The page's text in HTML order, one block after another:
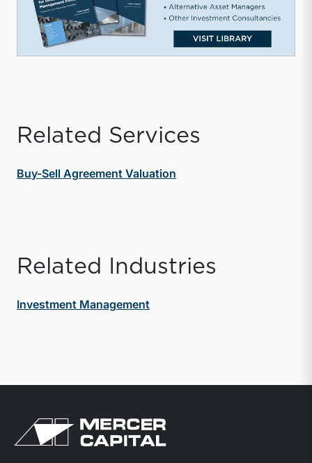
Related Services
Buy-Sell Agreement Valuation
Related Industries
Investment Management
Return to home page